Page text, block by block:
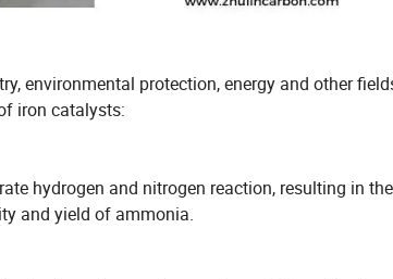
environmental protection, energy and other
iron catalysts:
hydrogen and nitrogen reaction, resulting in the
and yield of ammonia.